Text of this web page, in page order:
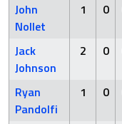
John
Nollet
1 0
Jack
Johnson
2 0
Ryan
Pandolfi
1 0